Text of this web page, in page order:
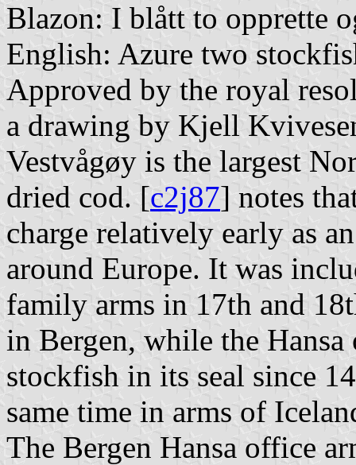
Blazon: I blått to opprette
English: Azure two
Approved by the royal
a drawing by Kjell
Vestvågøy is the largest
dried cod. [c2j87] notes
charge relatively early as
around Europe. It was
family arms in 17th and
in Bergen, while the
stockfish in its seal since
same time in arms of
The Bergen Hansa office